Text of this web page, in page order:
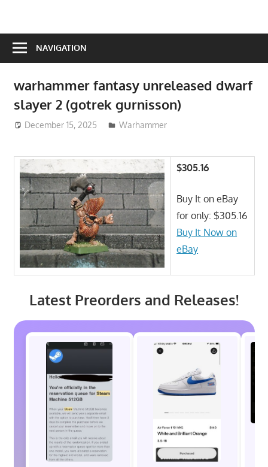
NAVIGATION
warhammer fantasy unreleased dwarf
slayer 2 (gotrek gurnisson)
December 15, 2025 ToyTropical
Warhammer
$305.16
Buy It on eBay
for only: $305.16
Buy It Now on
eBay
Latest Preorders and Releases!